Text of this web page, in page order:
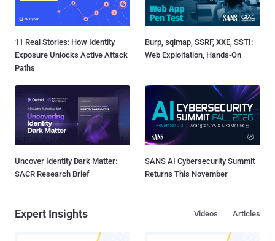
11 Real Stories: How Identity
Exposure Unlocks Active Attack
Paths
Burp, sqlmap, SSRF, XXE, SSTI:
Web Exploitation, Hands-On
Uncover Identity Dark Matter:
SACR Research Brief
SANS AI Cybersecurity Summit
Returns This November
Expert Insights Articles
Videos